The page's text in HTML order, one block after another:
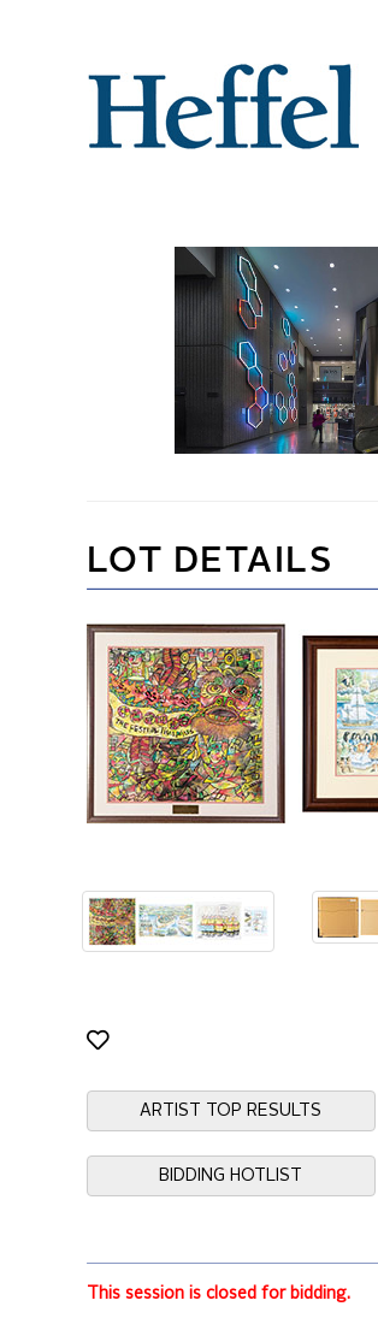
LOT DETAILS
ARTIST TOP RESULTS
BIDDING HOTLIST
This session is closed for bidding.